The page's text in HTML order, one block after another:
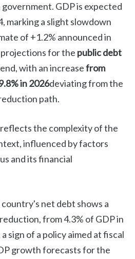
GDP is expected
marking a slight slowdown
of +1.2% announced in
for the public debt
with an increasefrom
in 2026deviating from the
path.
the complexity of the
influenced by factors
and its financial
net debt shows a
from 4.3% of GDP in
sign of a policy aimed at fiscal
growth forecasts for the